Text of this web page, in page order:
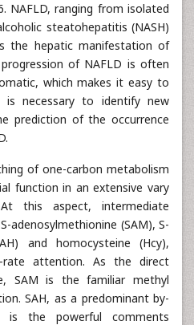
NAFLD, ranging from isolated
steatohepatitis (NASH)
the hepatic manifestation of
of NAFLD is often
which makes it easy to
is necessary to identify new
prediction of the occurrence
of one-carbon metabolism
function in an extensive vary
this aspect, intermediate
adenosylmethionine (SAM), S-
and homocysteine (Hcy),
rate attention. As the direct
SAM is the familiar methyl
SAH, as a predominant by-
is the powerful comments